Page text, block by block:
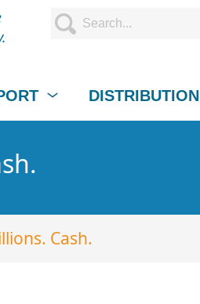
DISTRIBUTION
Cash.